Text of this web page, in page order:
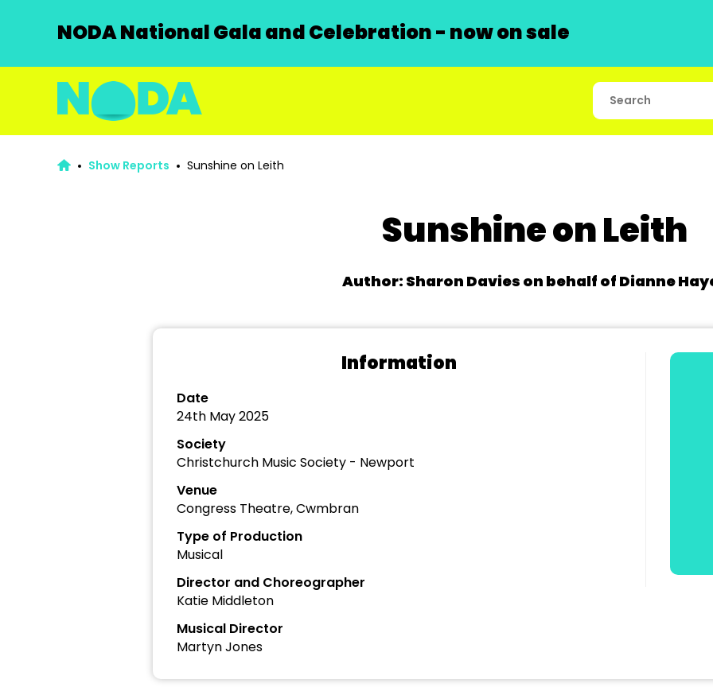
NODA National Gala and Celebration - now on sale
Show Reports Sunshine on Leith
Sunshine on Leith
Author: Sharon Davies on behalf of Dianne
Information
Date
24th May 2025
Society
Christchurch Music Society - Newport
Venue
Congress Theatre, Cwmbran
Type of Production
Musical
Director and Choreographer
Katie Middleton
Musical Director
Martyn Jones